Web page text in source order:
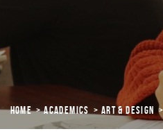
Home Academics ART & DESIGN